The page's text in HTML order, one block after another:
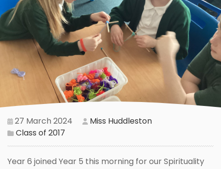
27 March 2024
Miss Huddleston
Class of 2017
Year 6 joined Year 5 this morning for our Spirituality